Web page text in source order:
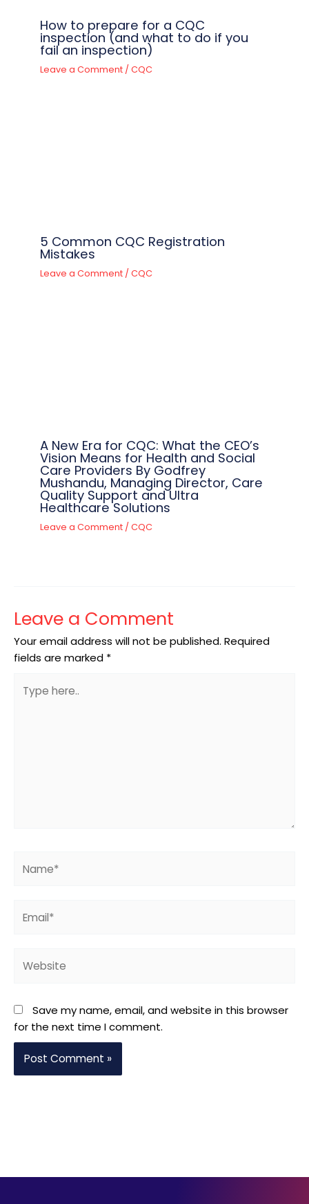
How to prepare for a CQC
inspection (and what to do if you
fail an inspection)
Leave a Comment / CQC
5 Common CQC Registration
Mistakes
Leave a Comment / CQC
A New Era for CQC: What the CEO’s
Vision Means for Health and Social
Care Providers By Godfrey
Mushandu, Managing Director, Care
Quality Support and Ultra
Healthcare Solutions
Leave a Comment / CQC
Leave a Comment
Your email address will not be published. Required
fields are marked *
here..
Save my name, email, and website in this browser
for the next time I comment.